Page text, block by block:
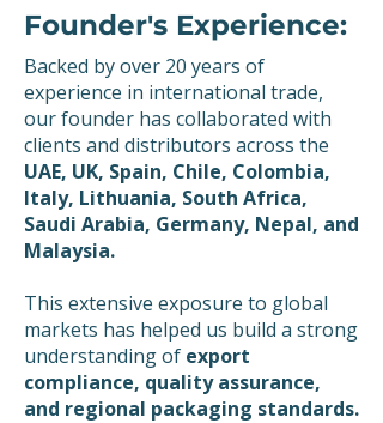
Founder's Experience:
Backed by over 20 years of
experience in international trade,
our founder has collaborated with
clients and distributors across the
UAE, UK, Spain, Chile, Colombia,
Italy, Lithuania, South Africa,
Saudi Arabia, Germany, Nepal, and
Malaysia.
This extensive exposure to global
markets has helped us build a strong
understanding of export
compliance, quality assurance,
and regional packaging standards.